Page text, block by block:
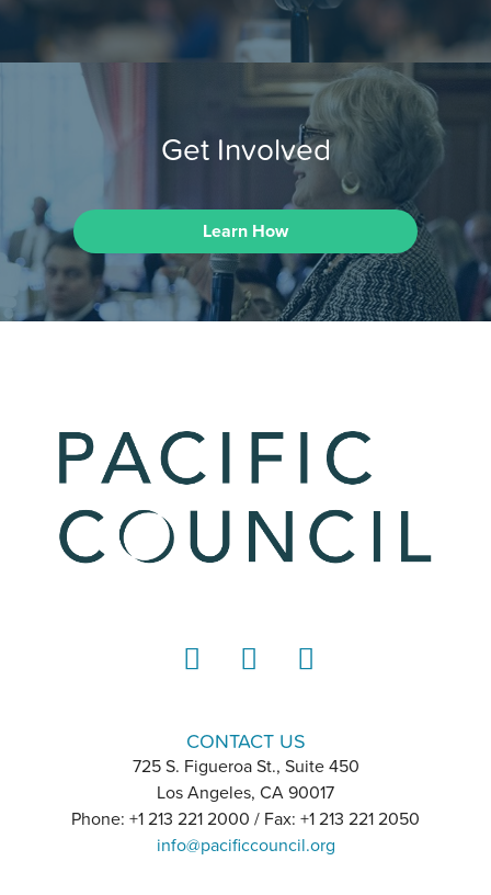
Get Involved
Learn How
CONTACT US
725 S. Figueroa St., Suite 450
Los Angeles, CA 90017
Phone: +1 213 221 2000 / Fax: +1 213 221 2050
info@pacificcouncil.org